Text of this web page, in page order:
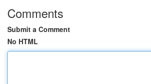
Comments
Submit a Comment
No HTML